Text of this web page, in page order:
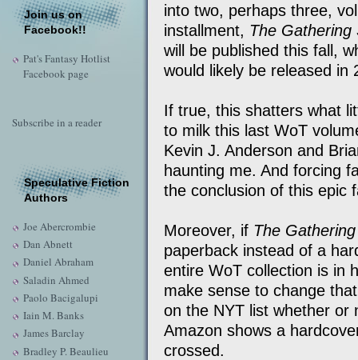
Join us on
Facebook!!
Pat's Fantasy Hotlist
Facebook page
Subscribe in a reader
Speculative Fiction
Authors
Joe Abercrombie
Dan Abnett
Daniel Abraham
Saladin Ahmed
Paolo Bacigalupi
Iain M. Banks
James Barclay
Bradley P. Beaulieu
into two, perhaps three,
installment, The
will be published this fall,
would likely be released in
If true, this shatters what
to milk this last WoT
Kevin J. Anderson and
haunting me. And forcing
the conclusion of this epic
Moreover, if The
paperback instead of a
entire WoT collection is in
make sense to change
on the NYT list whether or
Amazon shows a
crossed.